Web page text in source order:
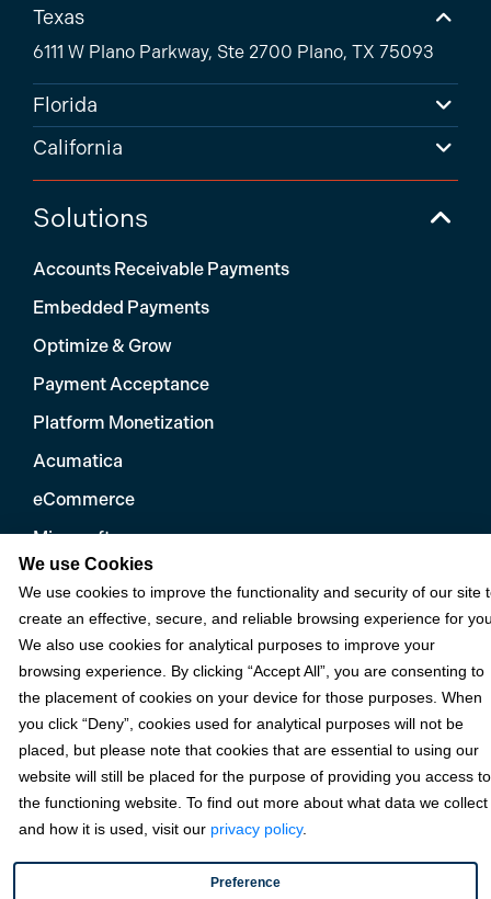
Texas
6111 W Plano Parkway, Ste 2700 Plano, TX 75093
Florida
California
Solutions
Accounts Receivable Payments
Embedded Payments
Optimize & Grow
Payment Acceptance
Platform Monetization
Acumatica
eCommerce
Microsoft
NetSuite
Plugins
QuickBooks
Sage
Industries
We use Cookies
We use cookies to improve the functionality and security of our site
create an effective, secure, and reliable browsing experience for
We also use cookies for analytical purposes to improve your
browsing experience. By clicking “Accept All”, you are consenting to
the placement of cookies on your device for those purposes. When
you click “Deny”, cookies used for analytical purposes will not be
placed, but please note that cookies that are essential to using our
website will still be placed for the purpose of providing you access to
the functioning website. To find out more about what data we collect
and how it is used, visit our privacy policy.
Preference